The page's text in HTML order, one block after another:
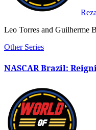
Leo Torres and
Other Series
NASCAR Brazil: